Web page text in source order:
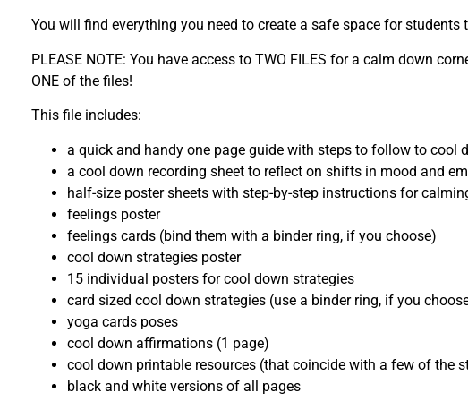
You will find everything you need to create a safe space for
PLEASE NOTE: You have access to TWO FILES for a calm down
ONE of the files!
This file includes:
a quick and handy one page guide with steps to follow to cool
a cool down recording sheet to reflect on shifts in mood and
half-size poster sheets with step-by-step instructions for
feelings poster
feelings cards (bind them with a binder ring, if you choose)
cool down strategies poster
15 individual posters for cool down strategies
card sized cool down strategies (use a binder ring, if you
yoga cards poses
cool down affirmations (1 page)
cool down printable resources (that coincide with a few of the
black and white versions of all pages